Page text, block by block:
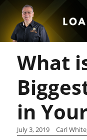
What
in
July 3, 2019 Carl